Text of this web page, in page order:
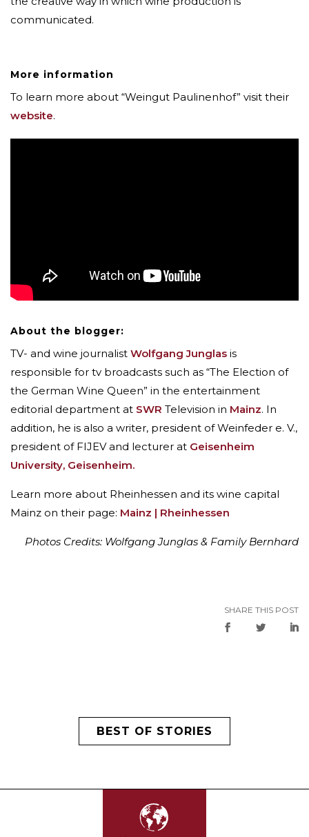
communicated.
More information
To learn more about “Weingut Paulinenhof” visit their
website.
About the blogger:
TV- and wine journalist Wolfgang Junglas is
responsible for tv broadcasts such as “The Election of
the German Wine Queen” in the entertainment
editorial department at SWR Television in Mainz. In
addition, he is also a writer, president of Weinfeder e. V.,
president of FIJEV and lecturer at Geisenheim
University, Geisenheim.
Learn more about Rheinhessen and its wine capital
Mainz on their page: Mainz | Rheinhessen
Photos Credits: Wolfgang Junglas & Family Bernhard
SHARE THIS POST
BEST OF STORIES